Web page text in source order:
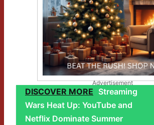
Advertisement
DISCOVER MORE Streaming
Wars Heat Up: YouTube and
Netflix Dominate Summer